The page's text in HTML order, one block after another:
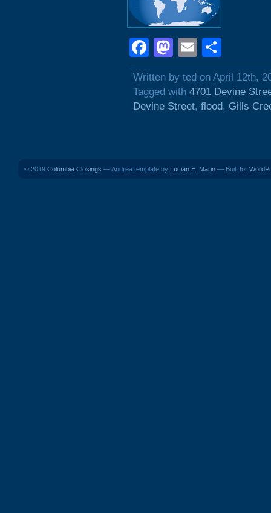
Facebook
Mastodon
Email
Written by ted on April 12th,
Tagged with 4701 Devine
Devine Street, flood, Gills
© 2019 Columbia Closings — Andrea template by Lucian E. Marin — Built for